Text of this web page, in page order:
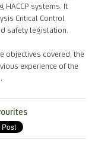
systems. It
Critical Control
safety legislation.
objectives covered, the
experience of the